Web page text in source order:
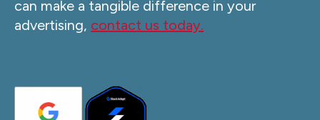
can make a tangible difference in your
advertising, contact us today.